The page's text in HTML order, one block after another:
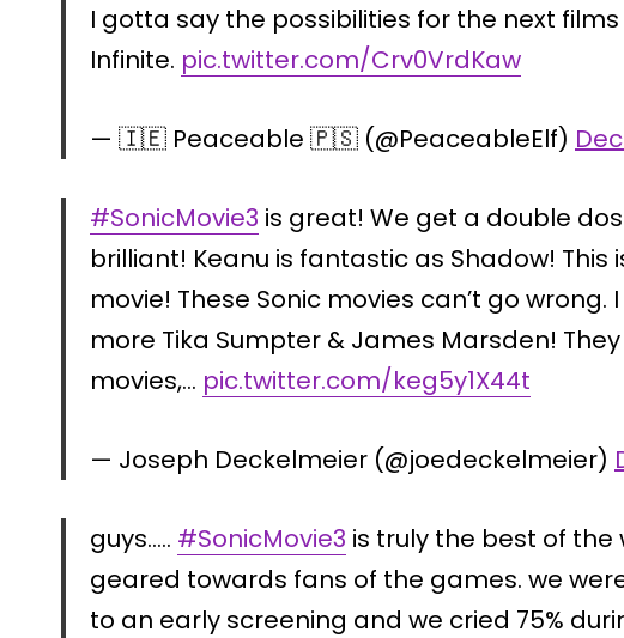
I gotta say the possibilities for the next
Infinite. pic.twitter.com/Crv0VrdKaw
— 🇮🇪 Peaceable 🇵🇸 (@PeaceableElf)
#SonicMovie3 is great! We get a double
brilliant! Keanu is fantastic as Shadow!
movie! These Sonic movies can’t go wrong.
more Tika Sumpter & James Marsden!
movies,… pic.twitter.com/keg5y1X44t
— Joseph Deckelmeier (@joedeckelmeier)
guys….. #SonicMovie3 is truly the best of the
geared towards fans of the games. we
to an early screening and we cried 75%